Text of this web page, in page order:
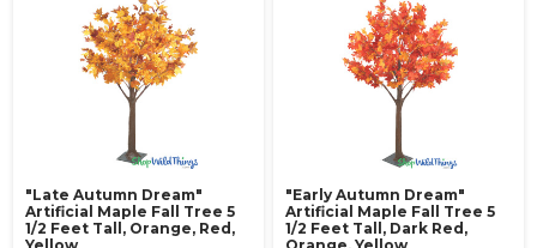
"Late Autumn Dream"
Artificial Maple Fall Tree 5
1/2 Feet Tall, Orange, Red,
"Early Autumn Dream"
Artificial Maple Fall Tree 5
1/2 Feet Tall, Dark Red,